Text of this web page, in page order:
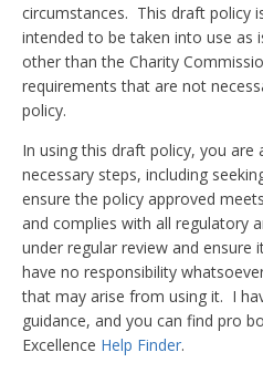
circumstances. This draft policy
intended to be taken into use as
other than the Charity
requirements that are not
policy.
In using this draft policy, you are
necessary steps, including
ensure the policy approved
and complies with all regulatory
under regular review and ensure
have no responsibility
that may arise from using it. I
guidance, and you can find pro
Excellence Help Finder.